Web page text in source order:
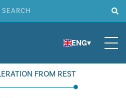
ENG▾
FROM REST